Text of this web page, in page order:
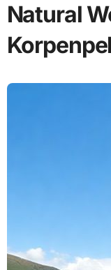
Natural